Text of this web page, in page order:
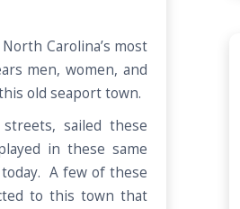
Carolina’s most
men, women, and
old seaport town.
sailed these
in these same
A few of these
to this town that